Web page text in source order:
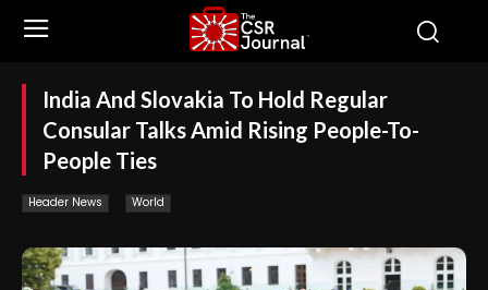
India And Slovakia To Hold Regular
Consular Talks Amid Rising People-To-
People Ties
Header News World